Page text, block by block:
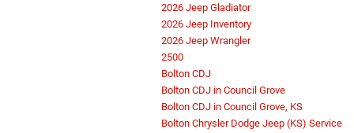
2026 Jeep Gladiator
2026 Jeep Inventory
2026 Jeep Wrangler
2500
Bolton CDJ
Bolton CDJ in Council Grove
Bolton CDJ in Council Grove, KS
Bolton Chrysler Dodge Jeep (KS) Service